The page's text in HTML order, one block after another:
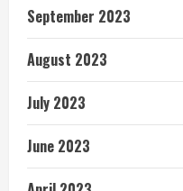
September 2023
August 2023
July 2023
June 2023